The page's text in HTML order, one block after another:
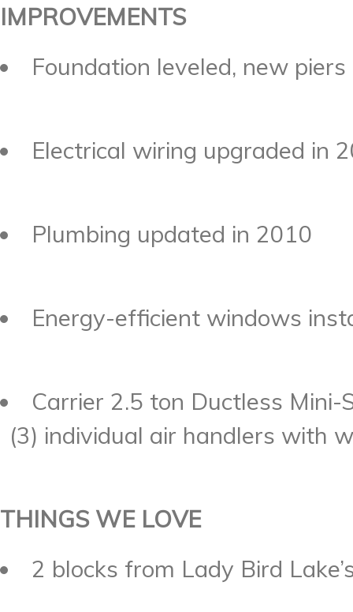
IMPROVEMENTS
Foundation leveled, new
Electrical wiring upgraded in
Plumbing updated in 2010
Energy-efficient windows
Carrier 2.5 ton Ductless
(3) individual air handlers with
THINGS WE LOVE
2 blocks from Lady Bird